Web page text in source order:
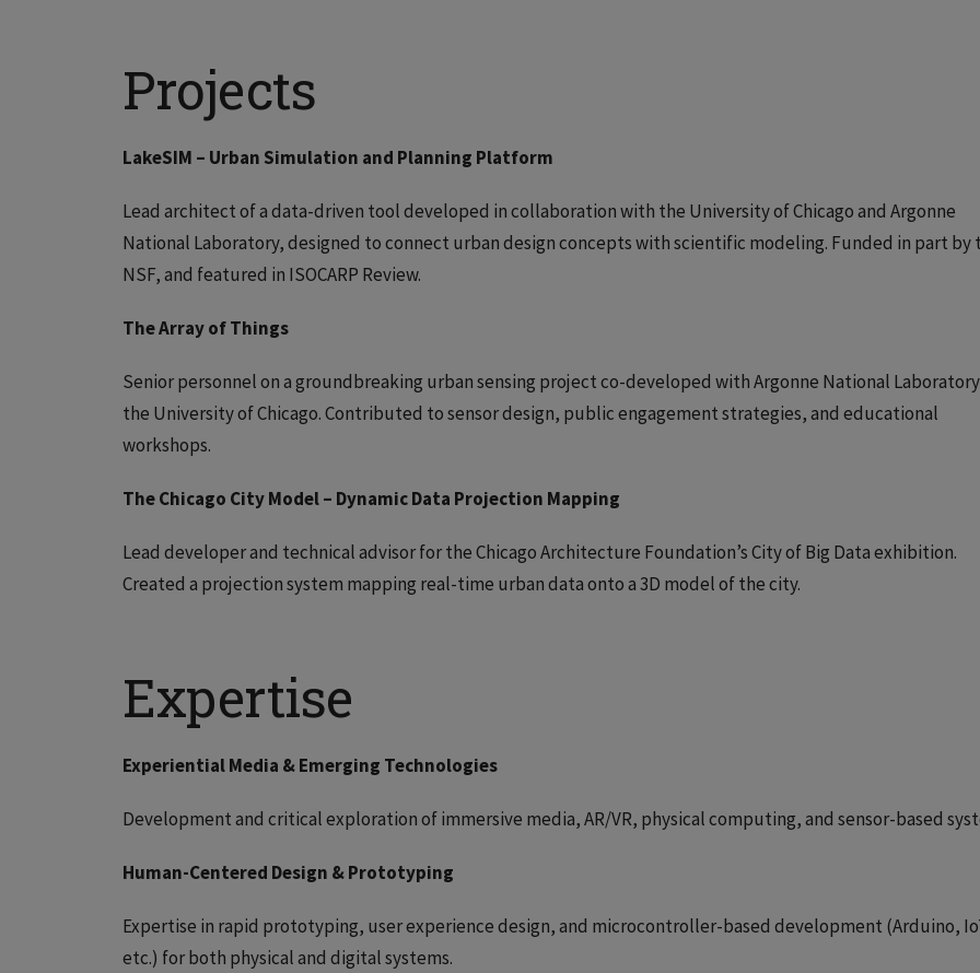
Projects
LakeSIM – Urban Simulation and Planning Platform
Lead architect of a data-driven tool developed in collaboration with the University of Chicago and Argonne
National Laboratory, designed to connect urban design concepts with scientific modeling. Funded in part by
NSF, and featured in ISOCARP Review.
The Array of Things
Senior personnel on a groundbreaking urban sensing project co-developed with Argonne National
the University of Chicago. Contributed to sensor design, public engagement strategies, and educational
workshops.
The Chicago City Model – Dynamic Data Projection Mapping
Lead developer and technical advisor for the Chicago Architecture Foundation’s City of Big Data exhibition.
Created a projection system mapping real-time urban data onto a 3D model of the city.
Expertise
Experiential Media & Emerging Technologies
Development and critical exploration of immersive media, AR/VR, physical computing, and sensor-based
Human-Centered Design & Prototyping
Expertise in rapid prototyping, user experience design, and microcontroller-based development (Arduino,
etc.) for both physical and digital systems.